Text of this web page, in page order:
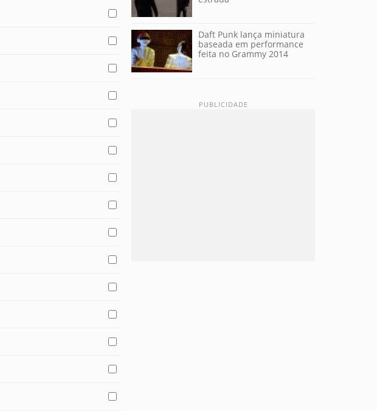
Daft Punk lança miniatura
baseada em performance
feita no Grammy 2014